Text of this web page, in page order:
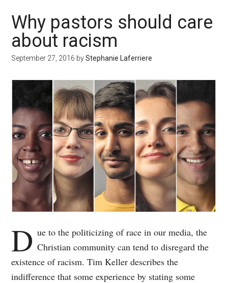
Why pastors should care
about racism
September 27, 2016 byStephanie Laferriere
D ue to the politicizing of race in our media, the
Christian community can tend to disregard the
existence of racism. Tim Keller describes the
indifference that some experience by stating some